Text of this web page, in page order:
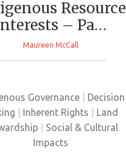
Resource
– Pa…
Maureen McCall
Governance| Decision
Inherent Rights
Land
| Social & Cultural
Impacts
news article discusses the
influencing decision